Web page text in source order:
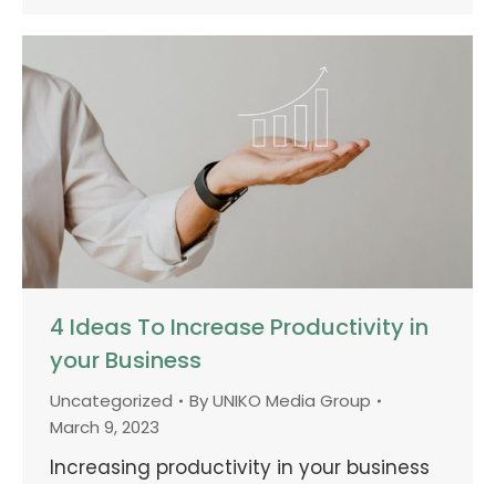
4 Ideas To Increase Productivity in
your Business
Uncategorized ByUNIKO Media Group
March 9, 2023
Increasing productivity in your business